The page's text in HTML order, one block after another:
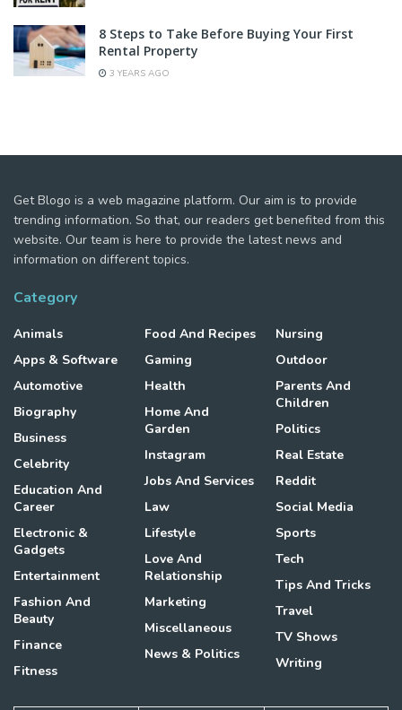
8 Steps to Take Before Buying Your First
Rental Property
3 YEARS AGO
Get Blogo is a web magazine platform. Our aim is to provide
trending information. So that, our readers get benefited from this
website. Our team is here to provide the latest news and
information on different topics.
Category
Animals
Apps & Software
Automotive
Biography
Business
Celebrity
Education And
Career
Electronic &
Gadgets
Entertainment
Fashion And
Beauty
Finance
Fitness
Food And Recipes
Gaming
Health
Home And
Garden
Instagram
Jobs And Services
Law
Lifestyle
Love And
Relationship
Marketing
Miscellaneous
News & Politics
Nursing
Outdoor
Parents And
Children
Politics
Real Estate
Reddit
Social Media
Sports
Tech
Tips And Tricks
Travel
TV Shows
Writing